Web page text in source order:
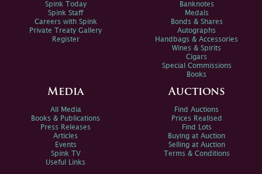
Spink Today
Spink Staff
Careers with Spink
Private Treaty Gallery
Register
Banknotes
Medals
Bonds & Shares
Autographs
Handbags & Accessories
Wines & Spirits
Cigars
Special Commissions
Books
Media
All Media
Books & Publications
Press Releases
Articles
Events
Spink TV
Useful Links
Auctions
Find Auctions
Prices Realised
Find Lots
Buying at Auction
Selling at Auction
Terms & Conditions